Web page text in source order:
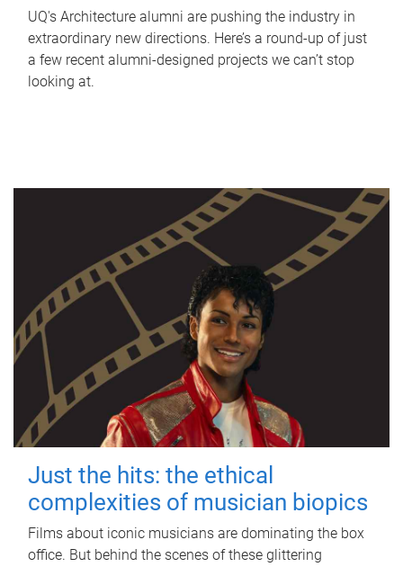
UQ's Architecture alumni are pushing the industry in
extraordinary new directions. Here’s a round-up of just
a few recent alumni-designed projects we can’t stop
looking at.
Just the hits: the ethical
complexities of musician biopics
Films about iconic musicians are dominating the box
office. But behind the scenes of these glittering